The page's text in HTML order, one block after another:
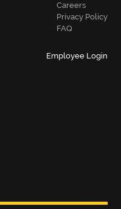
Careers
Privacy Policy
FAQ
Employee Login